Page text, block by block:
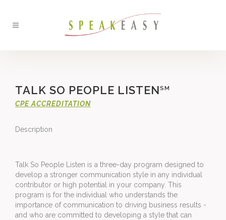
TALK SO PEOPLE LISTENSM
CPE ACCREDITATION
Description
Talk So People Listen is a three-day program designed to
develop a stronger communication style in any individual
contributor or high potential in your company. This
program is for the individual who understands the
importance of communication to driving business results ­
and who are committed to developing a style that can